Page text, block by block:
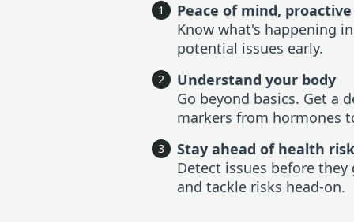
1
Peace of mind,
Know what's happening
potential issues early.
2
Understand your body
Go beyond basics. Get a
markers from hormones
3
Stay ahead of health
Detect issues before
and tackle risks head-on.